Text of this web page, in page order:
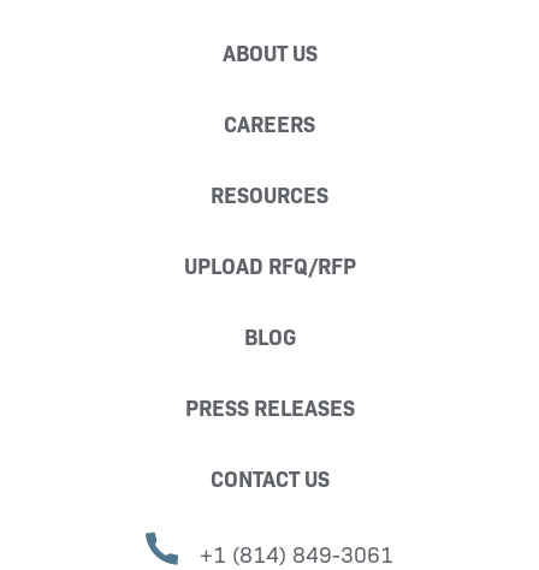
ABOUT US
CAREERS
RESOURCES
UPLOAD RFQ/RFP
BLOG
PRESS RELEASES
CONTACT US
+1 (814) 849-3061